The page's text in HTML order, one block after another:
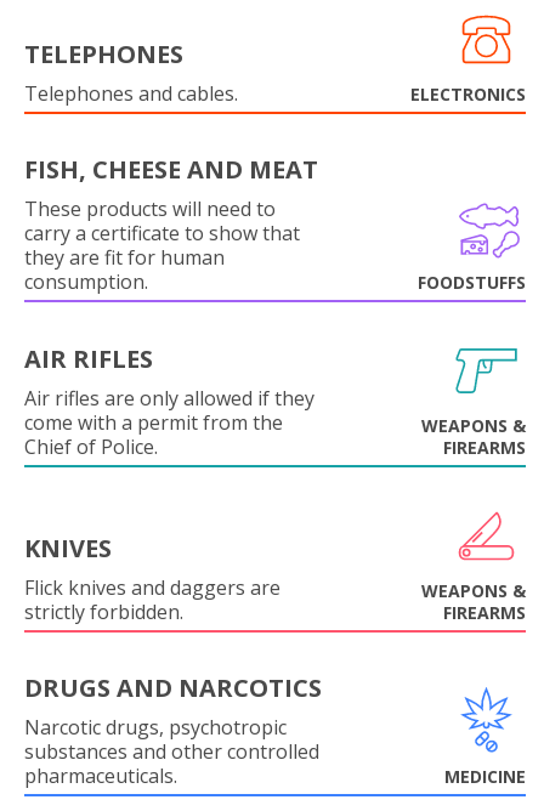
TELEPHONES
Telephones and cables. ELECTRONICS
FISH, CHEESE AND MEAT
These products will need to
carry a certificate to show that
they are fit for human
consumption.
FOODSTUFFS
AIR RIFLES
Air rifles are only allowed if they
come with a permit from the
Chief of Police.
WEAPONS &
FIREARMS
KNIVES
Flick knives and daggers are
strictly forbidden.
WEAPONS &
FIREARMS
DRUGS AND NARCOTICS
Narcotic drugs, psychotropic
substances and other controlled
pharmaceuticals.
MEDICINE